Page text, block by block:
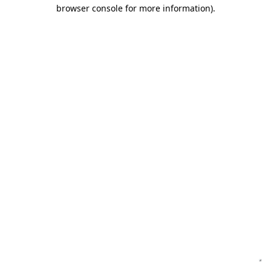
browser console for more information).